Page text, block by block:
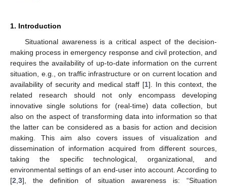
1. Introduction
Situational awareness is a critical aspect of the decision-
making process in emergency response and civil protection, and
requires the availability of up-to-date information on the current
situation, e.g., on traffic infrastructure or on current location and
availability of security and medical staff [1]. In this context, the
related research should not only encompass developing
innovative single solutions for (real-time) data collection, but
also on the aspect of transforming data into information so that
the latter can be considered as a basis for action and decision
making. This aim also covers issues of visualization and
dissemination of information acquired from different sources,
taking the specific technological, organizational, and
environmental settings of an end-user into account. According to
[2 3], the definition of situation awareness is: “Situation